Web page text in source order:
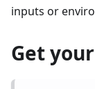
inputs or
Get